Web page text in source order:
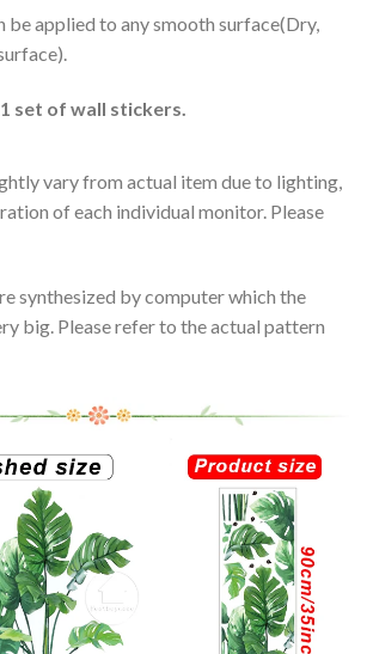
be applied to any smooth surface(Dry,
set of wall stickers.
vary from actual item due to lighting,
of each individual monitor. Please
synthesized by computer which the
big. Please refer to the actual pattern